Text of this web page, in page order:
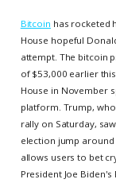
Bitcoin has rocketed
House hopeful
attempt. The bitcoin
of $53,000 earlier
House in November
platform. Trump,
rally on Saturday,
election jump
allows users to bet
President Joe